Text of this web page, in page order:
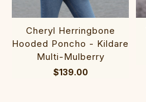
Cheryl Herringbone
Hooded Poncho - Kildare
Multi-Mulberry
$139.00